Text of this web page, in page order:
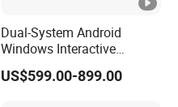
Dual-System Android
Windows Interactive
Display Dining Table for
Club Ordering and Gaming
US$599.00-899.00